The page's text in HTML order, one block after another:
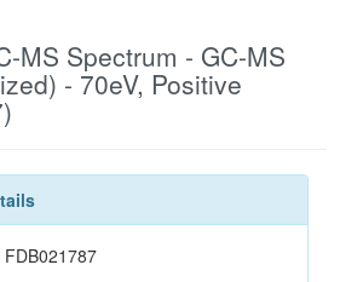
MS Spectrum - GC-MS
- 70eV, Positive
FDB021787